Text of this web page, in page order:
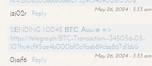
May 26, 2024 - 3:33 am
jzj02r
Reply
SЕNDING 1.0045 ВТС. Аssurе =>
https://telegra.ph/BTC-Transaction--345056-05-
10?hs=cf95ae4b000bf0c1faeb89cba867d1bb&
May 26, 2024 - 3:33 am
0jajf6 Reply